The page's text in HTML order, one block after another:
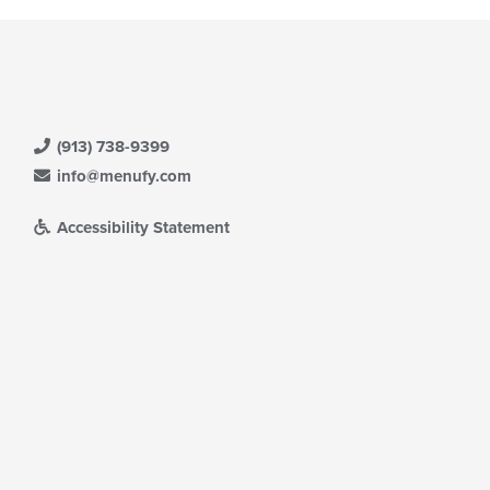
(913) 738-9399
info@menufy.com
Accessibility Statement